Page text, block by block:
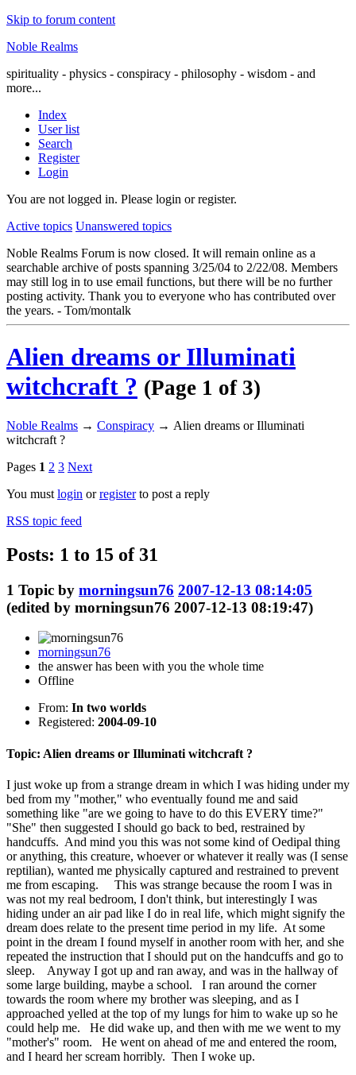
Skip to forum content
Noble Realms
spirituality - physics - conspiracy - philosophy - wisdom - and
more...
Index
User list
Search
Register
Login
You are not logged in. Please login or register.
Active topics Unanswered topics
Noble Realms Forum is now closed. It will remain online as a
searchable archive of posts spanning 3/25/04 to 2/22/08. Members
may still log in to use email functions, but there will be no further
posting activity. Thank you to everyone who has contributed over
the years. - Tom/montalk
Alien dreams or Illuminati
witchcraft ? (Page 1 of 3)
Noble Realms → Conspiracy → Alien dreams or Illuminati
witchcraft ?
Pages 1 2 3 Next
You must login orregisterto post a reply
RSS topic feed
Posts: 1 to 15 of 31
1 Topic by morningsun76 2007-12-13 08:14:05
(edited by morningsun76 2007-12-13 08:19:47)
morningsun76
the answer has been with you the whole time
Offline
From: In two worlds
Registered: 2004-09-10
Topic: Alien dreams or Illuminati witchcraft ?
I just woke up from a strange dream in which I was hiding under my
bed from my "mother," who eventually found me and said
something like "are we going to have to do this EVERY time?"
"She" then suggested I should go back to bed, restrained by
handcuffs. And mind you this was not some kind of Oedipal thing
or anything, this creature, whoever or whatever it really was (I sense
reptilian), wanted me physically captured and restrained to prevent
me from escaping. This was strange because the room I was in
was not my real bedroom, I don't think, but interestingly I was
hiding under an air pad like I do in real life, which might signify the
dream does relate to the present time period in my life. At some
point in the dream I found myself in another room with her, and she
repeated the instruction that I should put on the handcuffs and go to
sleep. Anyway I got up and ran away, and was in the hallway of
some large building, maybe a school. I ran around the corner
towards the room where my brother was sleeping, and as I
approached yelled at the top of my lungs for him to wake up so he
could help me. He did wake up, and then with me we went to my
"mother's" room. He went on ahead of me and entered the room,
and I heard her scream horribly. Then I woke up.